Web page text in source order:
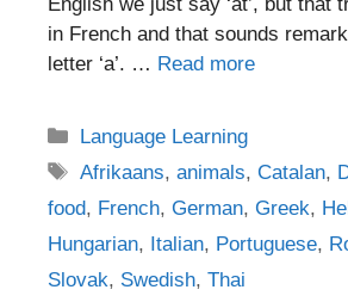
in French and that sounds
letter ‘a’. … Read more
Categories
Language Learning
Tags
Afrikaans,animals,Catalan,
food, French, German, Greek,
Hungarian, Italian, Portuguese,
Slovak, Swedish, Thai